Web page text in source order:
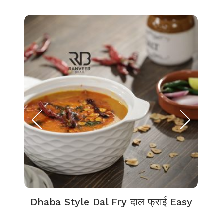
Dhaba Style Dal Fry दाल फ्राई Easy